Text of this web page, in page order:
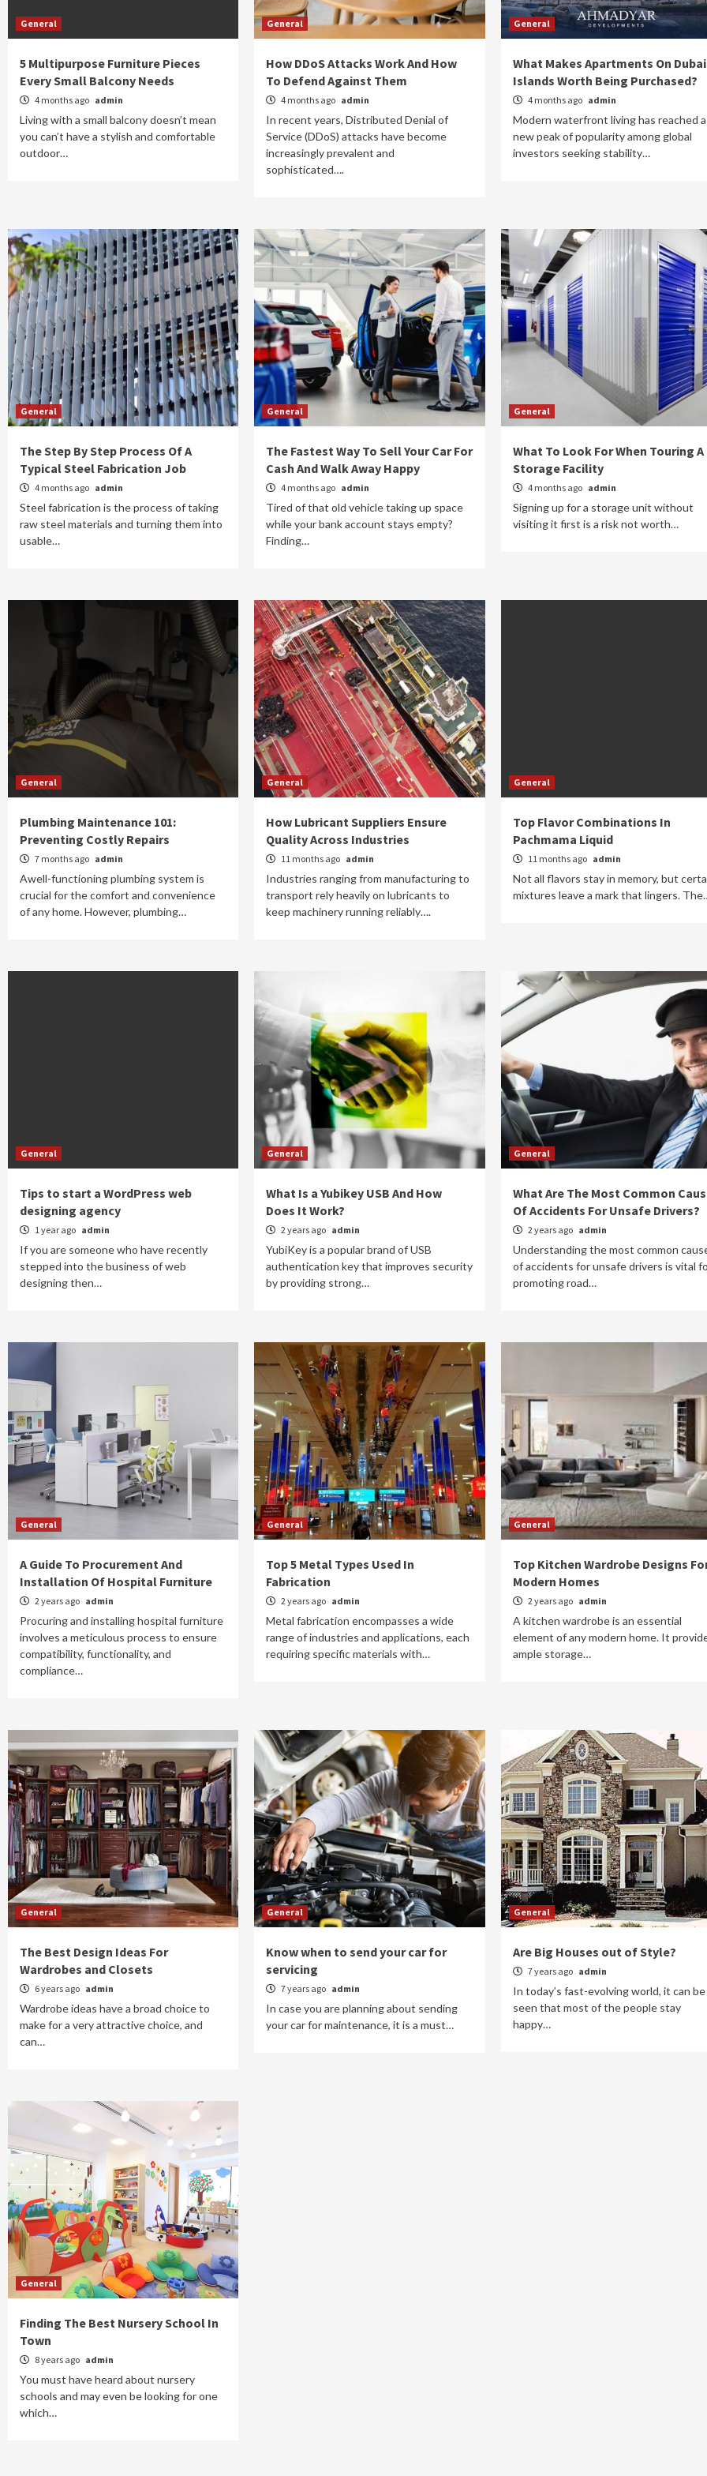
General
5 Multipurpose Furniture Pieces
Every Small Balcony Needs
4 months ago admin
Living with a small balcony doesn’t mean
you can’t have a stylish and comfortable
outdoor…
General
How DDoS Attacks Work And How
To Defend Against Them
4 months ago admin
In recent years, Distributed Denial of
Service (DDoS) attacks have become
increasingly prevalent and
sophisticated….
General
What Makes Apartments On Dubai
Islands Worth Being Purchased?
4 months ago admin
Modern waterfront living has reached a
new peak of popularity among global
investors seeking stability…
General
The Step By Step Process Of A
Typical Steel Fabrication Job
4 months ago admin
Steel fabrication is the process of taking
raw steel materials and turning them into
usable…
General
The Fastest Way To Sell Your Car For
Cash And Walk Away Happy
4 months ago admin
Tired of that old vehicle taking up space
while your bank account stays empty?
Finding…
General
What To Look For When Touring A
Storage Facility
4 months ago admin
Signing up for a storage unit without
visiting it first is a risk not worth…
General
Plumbing Maintenance 101:
Preventing Costly Repairs
7 months ago admin
Awell-functioning plumbing system is
crucial for the comfort and convenience
of any home. However, plumbing…
General
How Lubricant Suppliers Ensure
Quality Across Industries
11 months ago admin
Industries ranging from manufacturing to
transport rely heavily on lubricants to
keep machinery running reliably….
General
Top Flavor Combinations In
Pachmama Liquid
11 months ago admin
Not all flavors stay in memory, but
mixtures leave a mark that lingers.
General
Tips to start a WordPress web
designing agency
1 year ago admin
If you are someone who have recently
stepped into the business of web
designing then…
General
What Is a Yubikey USB And How
Does It Work?
2 years ago admin
YubiKey is a popular brand of USB
authentication key that improves security
by providing strong…
General
What Are The Most Common
Of Accidents For Unsafe Drivers?
2 years ago admin
Understanding the most common
of accidents for unsafe drivers is vital
promoting road…
General
A Guide To Procurement And
Installation Of Hospital Furniture
2 years ago admin
Procuring and installing hospital furniture
involves a meticulous process to ensure
compatibility, functionality, and
compliance…
General
Top 5 Metal Types Used In
Fabrication
2 years ago admin
Metal fabrication encompasses a wide
range of industries and applications, each
requiring specific materials with…
General
Top Kitchen Wardrobe Designs
Modern Homes
2 years ago admin
A kitchen wardrobe is an essential
element of any modern home. It
ample storage…
General
The Best Design Ideas For
Wardrobes and Closets
6 years ago admin
Wardrobe ideas have a broad choice to
make for a very attractive choice, and
can…
General
Know when to send your car for
servicing
7 years ago admin
In case you are planning about sending
your car for maintenance, it is a must…
General
Are Big Houses out of Style?
7 years ago admin
In today’s fast-evolving world, it can be
seen that most of the people stay
happy…
General
Finding The Best Nursery School In
Town
8 years ago admin
You must have heard about nursery
schools and may even be looking for one
which…
Medical and Health
What’s the best breastfeeding
my baby?